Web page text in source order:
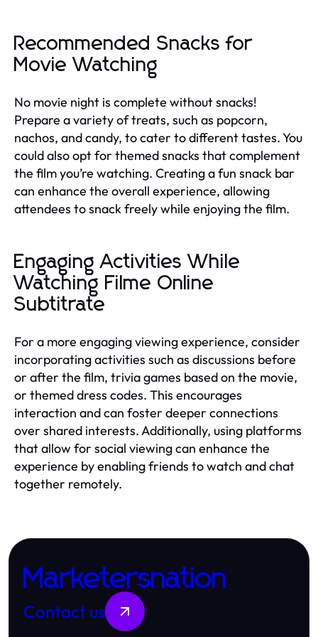
Recommended Snacks for
Movie Watching
No movie night is complete without snacks!
Prepare a variety of treats, such as popcorn,
nachos, and candy, to cater to different tastes. You
could also opt for themed snacks that complement
the film you’re watching. Creating a fun snack bar
can enhance the overall experience, allowing
attendees to snack freely while enjoying the film.
Engaging Activities While
Watching Filme Online
Subtitrate
For a more engaging viewing experience, consider
incorporating activities such as discussions before
or after the film, trivia games based on the movie,
or themed dress codes. This encourages
interaction and can foster deeper connections
over shared interests. Additionally, using platforms
that allow for social viewing can enhance the
experience by enabling friends to watch and chat
together remotely.
Marketersnation
Contact us